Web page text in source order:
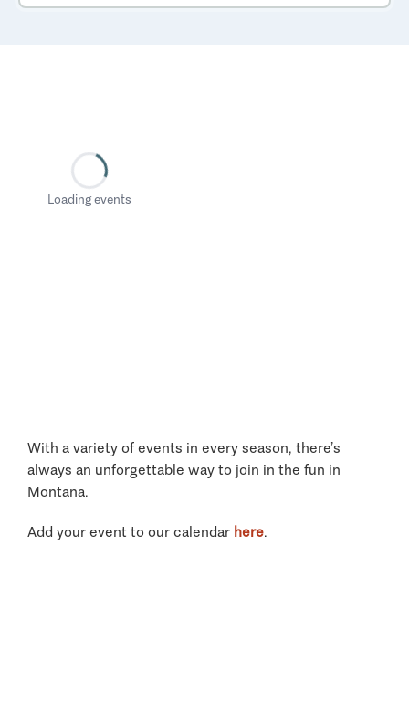
Loading events
With a variety of events in every season, there’s
always an unforgettable way to join in the fun in
Montana.
Add your event to our calendar here.